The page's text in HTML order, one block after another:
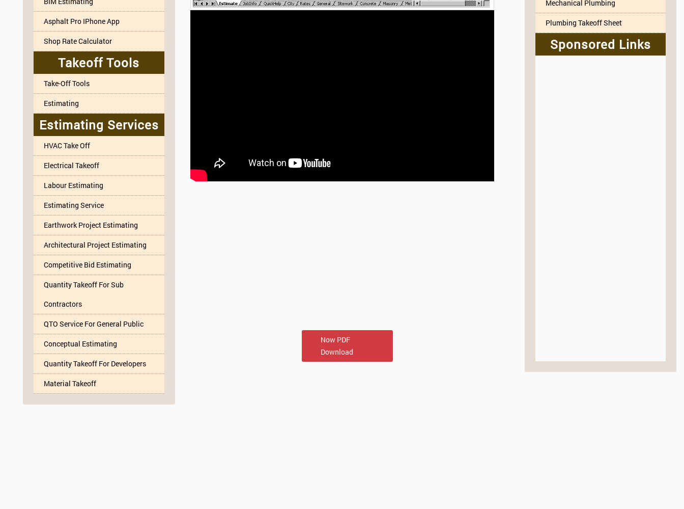
Asphalt Pro IPhone App
Shop Rate Calculator
Takeoff Tools
Take-Off Tools
Estimating
Estimating Services
HVAC Take Off
Electrical Takeoff
Labour Estimating
Estimating Service
Earthwork Project Estimating
Architectural Project Estimating
Competitive Bid Estimating
Quantity Takeoff For Sub
Contractors
QTO Service For General Public
Conceptual Estimating
Quantity Takeoff For Developers
Material Takeoff
Now PDF
Download
Mechanical Plumbing
Plumbing Takeoff Sheet
Sponsored Links